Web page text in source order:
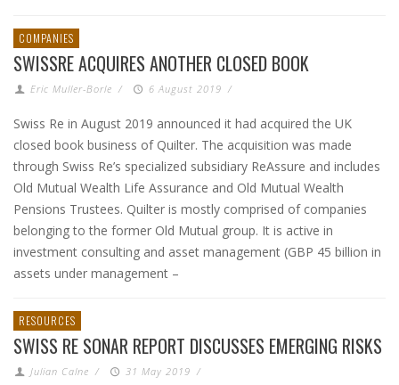
COMPANIES
SWISSRE ACQUIRES ANOTHER CLOSED BOOK
Eric Muller-Borle / 6 August 2019 /
Swiss Re in August 2019 announced it had acquired the UK
closed book business of Quilter. The acquisition was made
through Swiss Re’s specialized subsidiary ReAssure and includes
Old Mutual Wealth Life Assurance and Old Mutual Wealth
Pensions Trustees. Quilter is mostly comprised of companies
belonging to the former Old Mutual group. It is active in
investment consulting and asset management (GBP 45 billion in
assets under management –
RESOURCES
SWISS RE SONAR REPORT DISCUSSES EMERGING RISKS
Julian Calne / 31 May 2019 /